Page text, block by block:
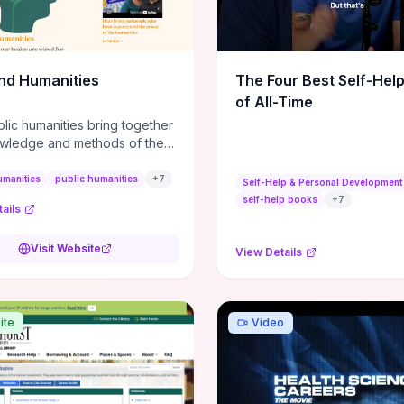
action plans, this guide
the actionable checkpoints
framework to move
Humanities
humanities bring together
and methods of the
and communities think
public humanities +7
Visit Website
The Four Best Self-
of All-Time
Self-Help & Personal Development
self-help books
+7
View Details
Video